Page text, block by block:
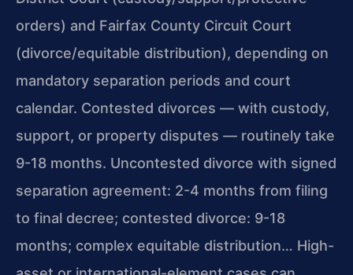
orders) and Fairfax County Circuit Court
(divorce/equitable distribution), depending on
mandatory separation periods and court
calendar. Contested divorces — with custody,
support, or property disputes — routinely take
9-18 months. Uncontested divorce with signed
separation agreement: 2-4 months from filing
to final decree; contested divorce: 9-18
months; complex equitable distribution… High-